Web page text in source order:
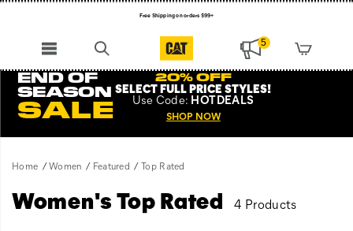
Free Shipping on orders $99+
5
END OF
SEASON
SALE
20% OFF
SELECT FULL PRICE STYLES!
Use Code: HOTDEALS
SHOP NOW
Home Women Featured Top Rated
Women's Top Rated 4 Products